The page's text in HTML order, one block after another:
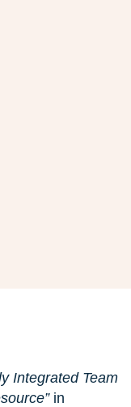
Integrated Team
in